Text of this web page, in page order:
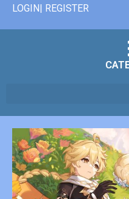
LOGIN| REGISTER